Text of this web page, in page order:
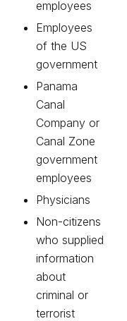
employees
Employees
of the US
government
Panama
Canal
Company or
Canal Zone
government
employees
Physicians
Non-citizens
who supplied
information
about
criminal or
terrorist